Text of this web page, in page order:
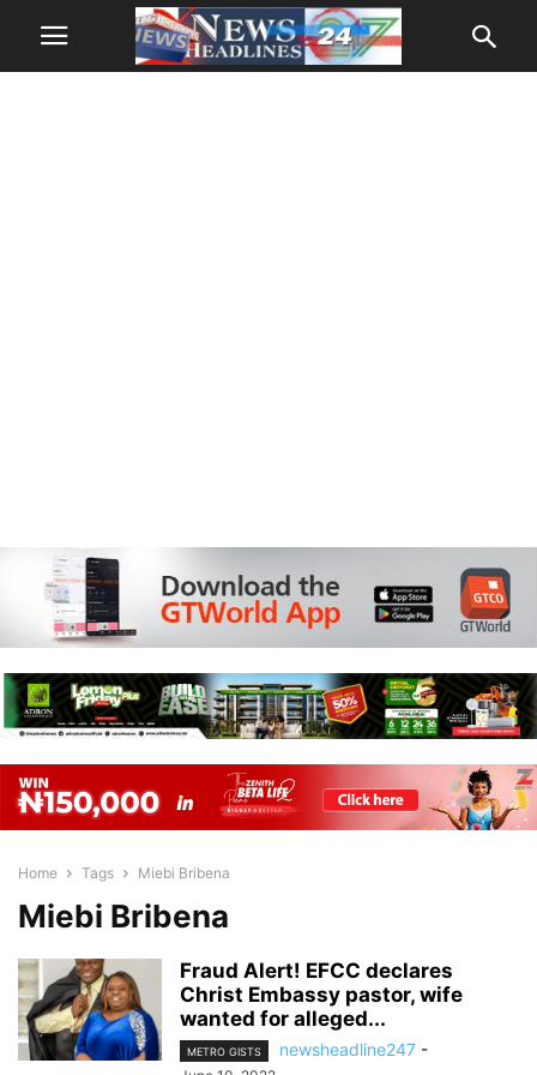
Home Tags Miebi Bribena
Miebi Bribena
Fraud Alert! EFCC declares
Christ Embassy pastor, wife
wanted for alleged...
METRO GISTS newsheadline247 -